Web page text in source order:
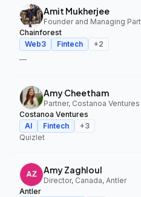
Amit Mukherjee
Chainforest
Web3
Fintech +2
—
Amy Cheetham
Partner, Costanoa Ventures
Costanoa Ventures
AI
Fintech +3
Quizlet
Amy Zaghloul
Director, Canada, Antler
Antler